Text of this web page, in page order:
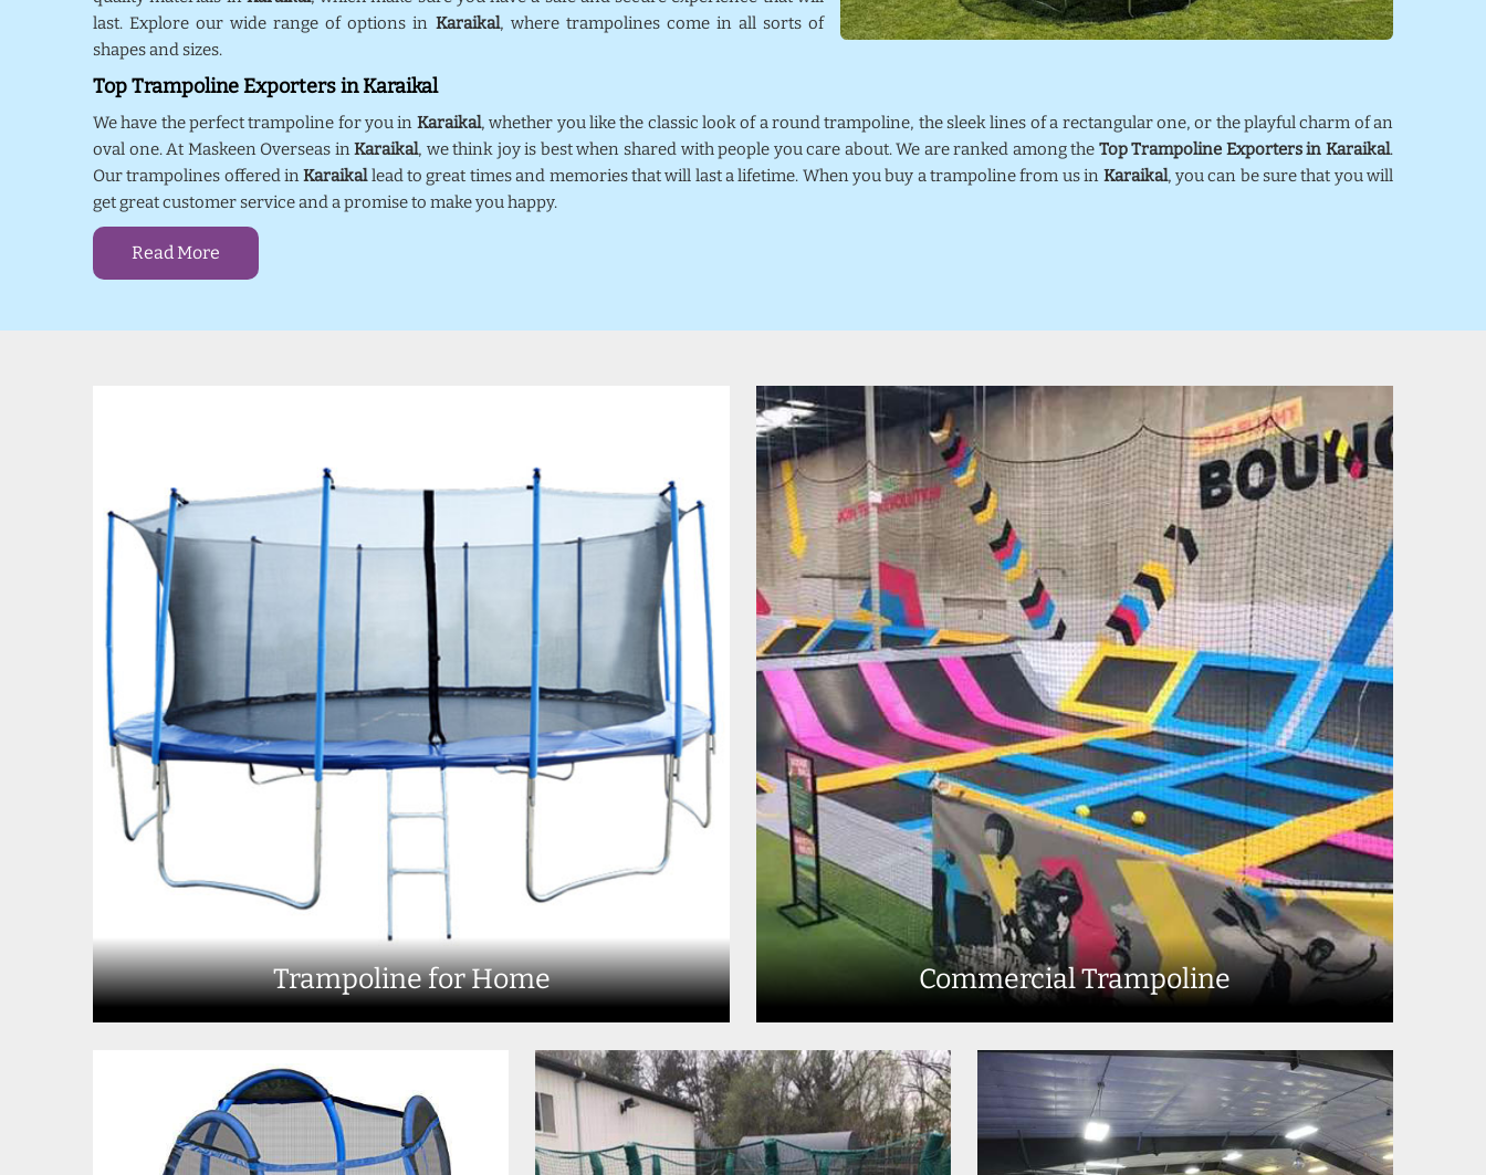
last. Explore our wide range of options in Karaikal, where trampolines come in all sorts of
shapes and sizes.
Top Trampoline Exporters in Karaikal
We have the perfect trampoline for you in Karaikal, whether you like the classic look of a round trampoline, the sleek lines of a rectangular one, or the playful charm of an
oval one. At Maskeen Overseas inKaraikal, we think joy is best when shared with people you care about. We are ranked among the Top Trampoline Exporters in Karaikal.
Our trampolines offered inKaraikallead to great times and memories that will last a lifetime. When you buy a trampoline from us in Karaikal, you can be sure that you will
get great customer service and a promise to make you happy.
Read More
Trampoline for Home Commercial Trampoline